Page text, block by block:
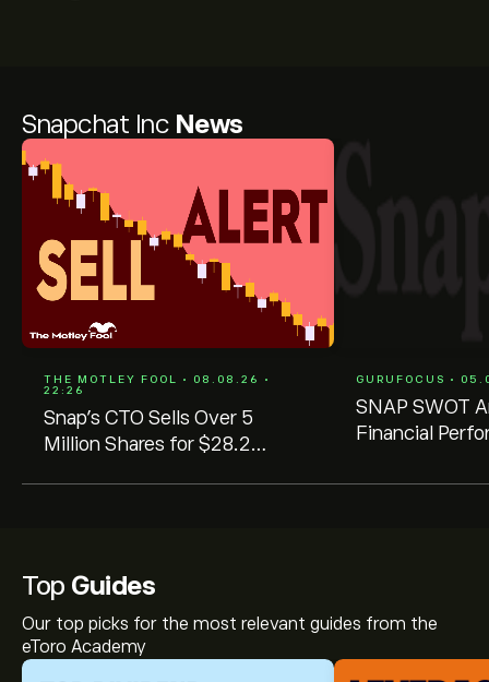
Snapchat Inc News
THE MOTLEY FOOL • 08.08.26 •
22:26
Snap's CTO Sells Over 5
Million Shares for $28.2
GURUFOCUS •
SNAP SWOT
Financial
Revealed in
Top Guides
Our top picks for the most relevant guides from the
eToro Academy